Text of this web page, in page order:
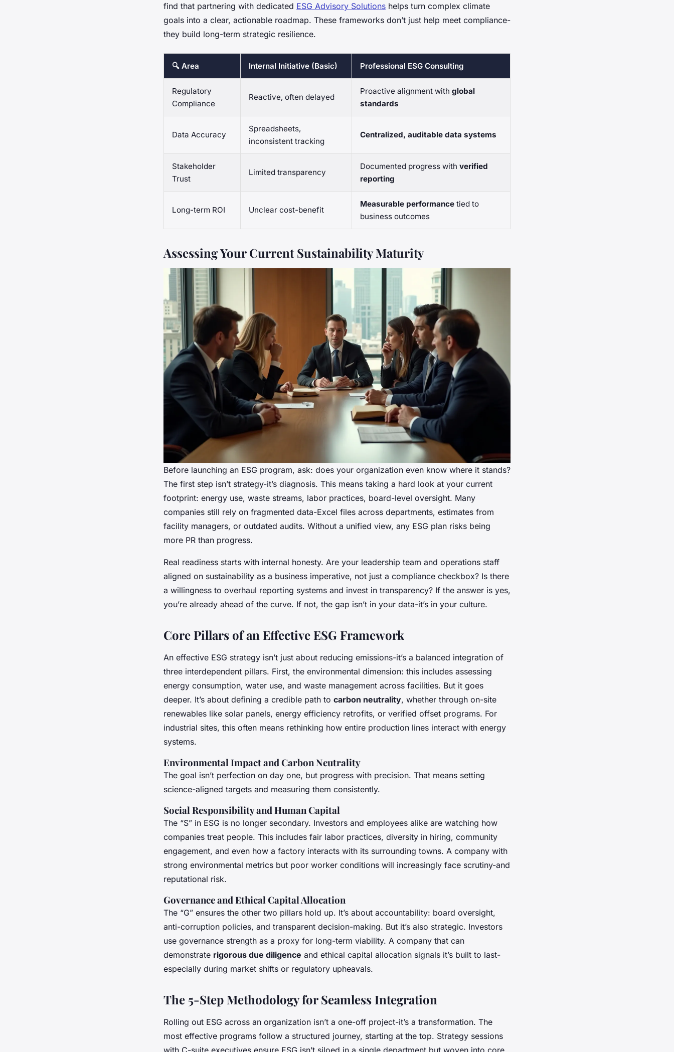
find that partnering with dedicated ESG Advisory Solutions helps turn complex climate
goals into a clear, actionable roadmap. These frameworks don’t just help meet compliance-
they build long-term strategic resilience.
🔍 Area Internal Initiative (Basic) Professional ESG Consulting
Regulatory
Compliance
Reactive, often delayed
Proactive alignment with global
standards
Data Accuracy
Spreadsheets,
inconsistent tracking
Centralized, auditable data systems
Stakeholder
Trust
Limited transparency
Documented progress with verified
reporting
Long-term ROI Unclear cost-benefit
Measurable performance tied to
business outcomes
Assessing Your Current Sustainability Maturity
Before launching an ESG program, ask: does your organization even know where it stands?
The first step isn’t strategy-it’s diagnosis. This means taking a hard look at your current
footprint: energy use, waste streams, labor practices, board-level oversight. Many
companies still rely on fragmented data-Excel files across departments, estimates from
facility managers, or outdated audits. Without a unified view, any ESG plan risks being
more PR than progress.
Real readiness starts with internal honesty. Are your leadership team and operations staff
aligned on sustainability as a business imperative, not just a compliance checkbox? Is there
a willingness to overhaul reporting systems and invest in transparency? If the answer is yes,
you’re already ahead of the curve. If not, the gap isn’t in your data-it’s in your culture.
Core Pillars of an Effective ESG Framework
An effective ESG strategy isn’t just about reducing emissions-it’s a balanced integration of
three interdependent pillars. First, the environmental dimension: this includes assessing
energy consumption, water use, and waste management across facilities. But it goes
deeper. It’s about defining a credible path to carbon neutrality, whether through on-site
renewables like solar panels, energy efficiency retrofits, or verified offset programs. For
industrial sites, this often means rethinking how entire production lines interact with energy
systems.
Environmental Impact and Carbon Neutrality
The goal isn’t perfection on day one, but progress with precision. That means setting
science-aligned targets and measuring them consistently.
Social Responsibility and Human Capital
The “S” in ESG is no longer secondary. Investors and employees alike are watching how
companies treat people. This includes fair labor practices, diversity in hiring, community
engagement, and even how a factory interacts with its surrounding towns. A company with
strong environmental metrics but poor worker conditions will increasingly face scrutiny-and
reputational risk.
Governance and Ethical Capital Allocation
The “G” ensures the other two pillars hold up. It’s about accountability: board oversight,
anti-corruption policies, and transparent decision-making. But it’s also strategic. Investors
use governance strength as a proxy for long-term viability. A company that can
demonstrate rigorous due diligence and ethical capital allocation signals it’s built to last-
especially during market shifts or regulatory upheavals.
The 5-Step Methodology for Seamless Integration
Rolling out ESG across an organization isn’t a one-off project-it’s a transformation. The
most effective programs follow a structured journey, starting at the top. Strategy sessions
with C-suite executives ensure ESG isn’t siloed in a single department but woven into core